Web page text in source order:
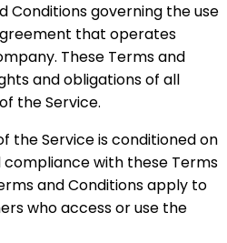
Conditions governing the use
that operates
These Terms and
and obligations of all
the Service.
the Service is conditioned on
with these Terms
and Conditions apply to
who access or use the